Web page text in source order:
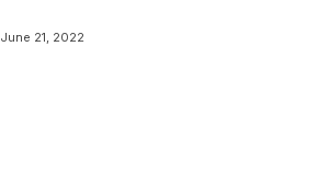
June 21, 2022